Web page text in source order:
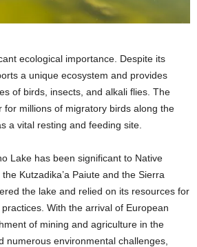
ecological importance. Despite its
a unique ecosystem and provides
of birds, insects, and alkali flies. The
for millions of migratory birds along the
a vital resting and feeding site.
Lake has been significant to Native
Kutzadika’a Paiute and the Sierra
the lake and relied on its resources for
With the arrival of European
of mining and agriculture in the
numerous environmental challenges,